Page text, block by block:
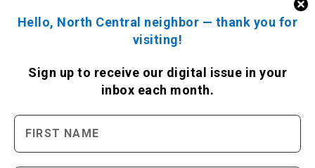
Hello, North Central neighbor — thank you for
visiting!
Sign up to receive our digital issue in your
inbox each month.